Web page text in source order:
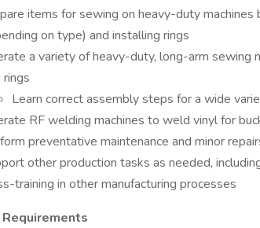
items for sewing on heavy-duty
on type) and installing rings
a variety of heavy-duty, long-arm sewing
rings
Learn correct assembly steps for a wide
RF welding machines to weld vinyl for
preventative maintenance and minor
other production tasks as needed,
training in other manufacturing processes